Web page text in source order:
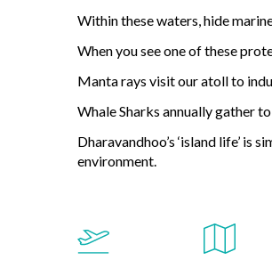
Within these waters, hide
When you see one of these
Manta rays visit our atoll to
Whale Sharks annually gather
Dharavandhoo’s ‘island life’
environment.